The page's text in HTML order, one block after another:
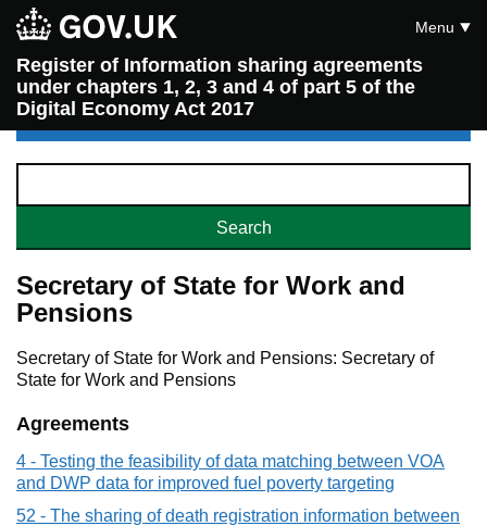
Register of Information sharing agreements
under chapters 1, 2, 3 and 4 of part 5 of the
Digital Economy Act 2017
Menu
Secretary of State for Work and
Pensions
Secretary of State for Work and Pensions: Secretary of
State for Work and Pensions
Agreements
4 - Testing the feasibility of data matching between VOA
and DWP data for improved fuel poverty targeting
52 - The sharing of death registration information between